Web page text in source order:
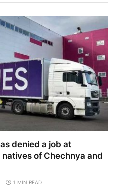
denied a job at
of Chechnya and
1 MIN READ